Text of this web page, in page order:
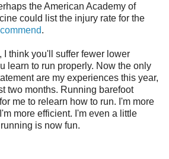
the American Academy of
could list the injury rate for the
.
I think you'll suffer fewer lower
learn to run properly. Now the only
are my experiences this year,
two months. Running barefoot
me to relearn how to run. I'm more
more efficient. I'm even a little
is now fun.